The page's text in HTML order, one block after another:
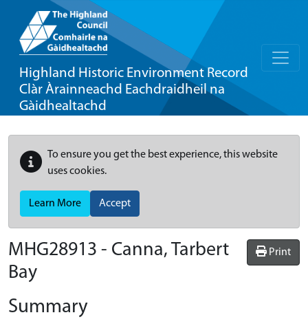
Highland Historic Environment Record
Clàr Àrainneachd Eachdraidheil na
Gàidhealtachd
To ensure you get the best experience, this website
uses cookies.
Learn More Accept
Print
MHG28913 - Canna, Tarbert
Bay
Summary